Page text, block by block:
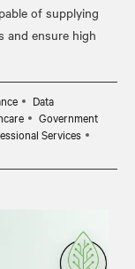
of supplying
and ensure high
Data
Government
Services